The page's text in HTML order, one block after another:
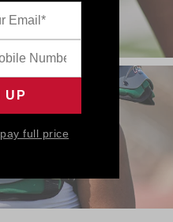
full price